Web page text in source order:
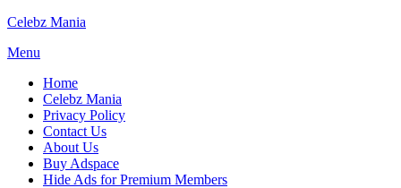
Skip
content
Celebz Mania
Menu
Home
Celebz Mania
Privacy Policy
Contact Us
About Us
Buy Adspace
Hide Ads for Premium Members